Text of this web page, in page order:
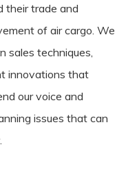
their trade and
of air cargo. We
sales techniques,
innovations that
our voice and
issues that can